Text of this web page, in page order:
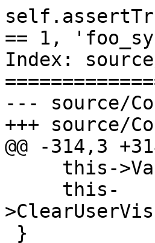
== 1,
Index:
--- source/
+++ source/
@@ -314,3